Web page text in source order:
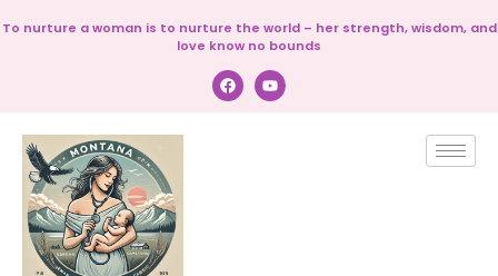
To nurture a woman is to nurture the world – her strength, wisdom, and
love know no bounds